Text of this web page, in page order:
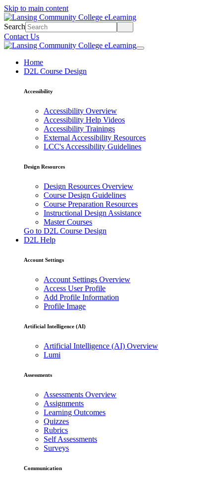
Skip to main content
Search
Contact Us
Home
D2L Course Design
Accessibility
Accessibility Overview
Accessibility Help Videos
Accessibility Trainings
External Accessibility Resources
LCC's Accessibility Guidelines
Design Resources
Design Resources Overview
Course Design Guidelines
Course Preparation Resources
Instructional Design Assistance
Master Courses
Go to D2L Course Design
D2L Help
Account Settings
Account Settings Overview
Access User Profile
Add Profile Information
Profile Image
Artificial Intelligence (AI)
Artificial Intelligence (AI) Overview
Lumi
Assessments
Assessments Overview
Assignments
Learning Outcomes
Quizzes
Rubrics
Self Assessments
Surveys
Communication